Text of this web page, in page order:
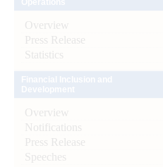
Overview
Press Release
Statistics
Overview
Notifications
Press Release
Speeches